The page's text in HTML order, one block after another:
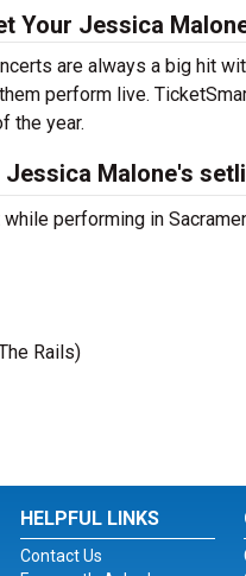
Your Jessica
are always a big hit
perform live.
the year.
Malone's
performing in
Rails)
Twitter
HELPFUL LINKS
Contact Us